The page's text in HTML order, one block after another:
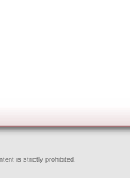
is strictly prohibited.